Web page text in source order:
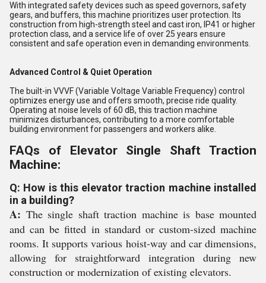
With integrated safety devices such as speed governors, safety
gears, and buffers, this machine prioritizes user protection. Its
construction from high-strength steel and cast iron, IP41 or higher
protection class, and a service life of over 25 years ensure
consistent and safe operation even in demanding environments.
Advanced Control & Quiet Operation
The built-in VVVF (Variable Voltage Variable Frequency) control
optimizes energy use and offers smooth, precise ride quality.
Operating at noise levels of 60 dB, this traction machine
minimizes disturbances, contributing to a more comfortable
building environment for passengers and workers alike.
FAQs of Elevator Single Shaft Traction
Machine:
Q: How is this elevator traction machine installed
in a building?
A: The single shaft traction machine is base mounted
and can be fitted in standard or custom-sized machine
rooms. It supports various hoist-way and car dimensions,
allowing for straightforward integration during new
construction or modernization of existing elevators.